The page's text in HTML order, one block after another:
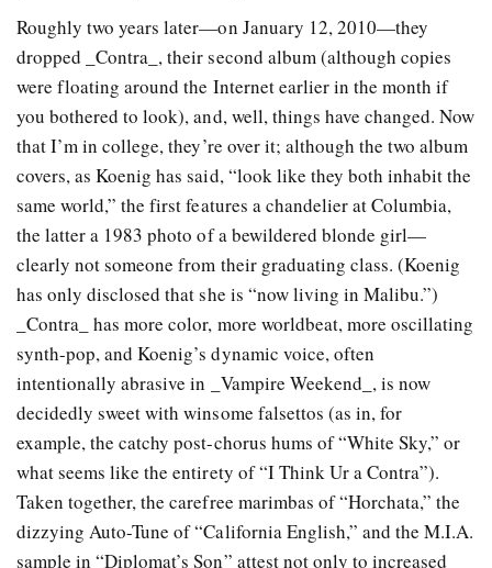
Roughly two years later—on January 12, 2010—they
dropped _Contra_, their second album (although copies
were floating around the Internet earlier in the month if
you bothered to look), and, well, things have changed. Now
that I’m in college, they’re over it; although the two album
covers, as Koenig has said, “look like they both inhabit the
same world,” the first features a chandelier at Columbia,
the latter a 1983 photo of a bewildered blonde girl—
clearly not someone from their graduating class. (Koenig
has only disclosed that she is “now living in Malibu.”)
_Contra_ has more color, more worldbeat, more oscillating
synth-pop, and Koenig’s dynamic voice, often
intentionally abrasive in _Vampire Weekend_, is now
decidedly sweet with winsome falsettos (as in, for
example, the catchy post-chorus hums of “White Sky,” or
what seems like the entirety of “I Think Ur a Contra”).
Taken together, the carefree marimbas of “Horchata,” the
dizzying Auto-Tune of “California English,” and the M.I.A.
sample in “Diplomat’s Son” attest not only to increased